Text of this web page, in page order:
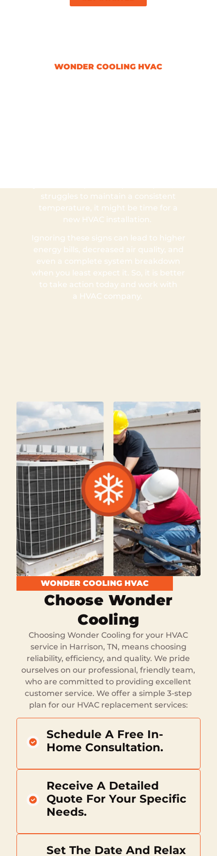
WONDER COOLING HVAC
struggles to maintain a consistent
temperature, it might be time for a
new HVAC installation.
Ignoring these signs can lead to higher
energy bills, decreased air quality, and
even a complete system breakdown
when you least expect it. So, it is better
to take action today and work with
a HVAC company.
WONDER COOLING HVAC
Choose Wonder
Cooling
Choosing Wonder Cooling for your HVAC
service in Harrison, TN, means choosing
reliability, efficiency, and quality. We pride
ourselves on our professional, friendly team,
who are committed to providing excellent
customer service. We offer a simple 3-step
plan for our HVAC replacement services:
Schedule A Free In-
Home Consultation.
Receive A Detailed
Quote For Your Specific
Needs.
Set The Date And Relax